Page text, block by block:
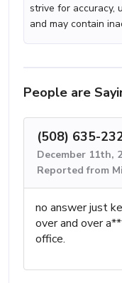
strive for accuracy,
and may contain
People are
(508) 635-
December 11th,
Reported from
no answer just
over and over
office.